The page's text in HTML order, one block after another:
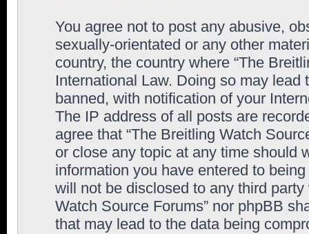
You agree not to post any abusive,
sexually-orientated or any other
country, the country where “The
International Law. Doing so may
banned, with notification of your
The IP address of all posts are
agree that “The Breitling Watch
or close any topic at any time should
information you have entered to
will not be disclosed to any third
Watch Source Forums” nor phpBB
that may lead to the data being